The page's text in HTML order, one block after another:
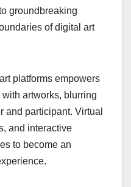
groundbreaking
of digital art
platforms empowers
artworks, blurring
and participant. Virtual
and interactive
to become an